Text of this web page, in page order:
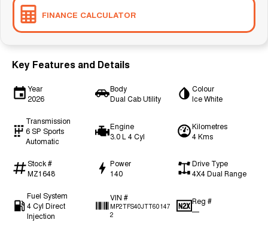
FINANCE CALCULATOR
Key Features and Details
Year
2026
Body
Dual Cab Utility
Colour
Ice White
Transmission
6 SP Sports
Automatic
Engine
3.0 L 4 Cyl
Kilometres
4 Kms
Stock #
MZ1648
Power
140
Drive Type
4X4 Dual Range
Fuel System
4 Cyl Direct
Injection
VIN #
MP2TFS40JTT60147
2
Reg #
—